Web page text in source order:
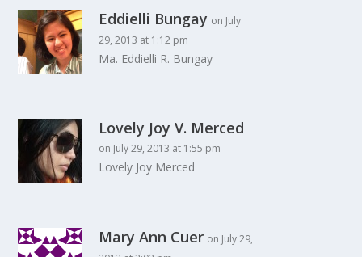
Eddielli Bungay on July
29, 2013 at 1:12 pm
Ma. Eddielli R. Bungay
Lovely Joy V. Merced
on July 29, 2013 at 1:55 pm
Lovely Joy Merced
Mary Ann Cuer on July 29,